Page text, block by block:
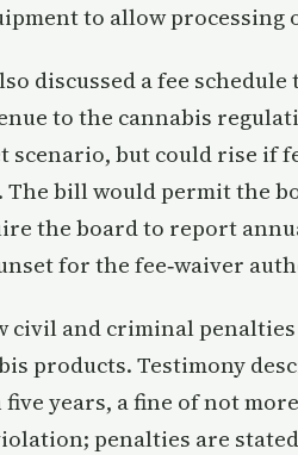
to allow processing
discussed a fee
to the cannabis
scenario, but could rise if
The bill would permit the
the board to report
for the fee‑waiver
civil and criminal
products. Testimony
years, a fine of not
penalties are